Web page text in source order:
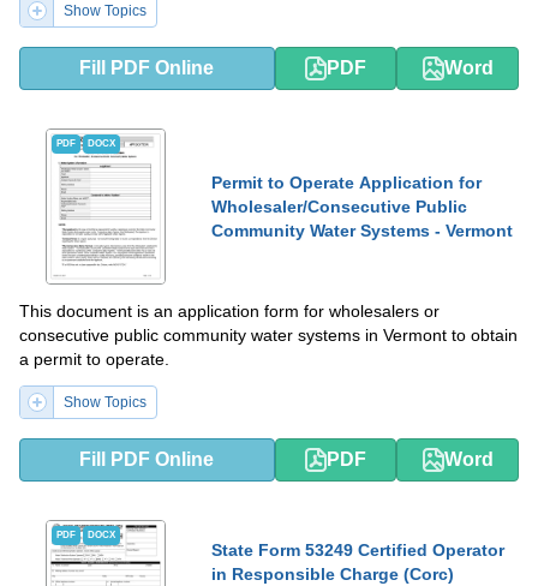
Show Topics
Fill PDF Online PDF Word
PDF DOCX
Permit to Operate Application for
Wholesaler/Consecutive Public
Community Water Systems - Vermont
This document is an application form for wholesalers or
consecutive public community water systems in Vermont to obtain
a permit to operate.
Show Topics
Fill PDF Online PDF Word
PDF DOCX
State Form 53249 Certified Operator
in Responsible Charge (Corc)